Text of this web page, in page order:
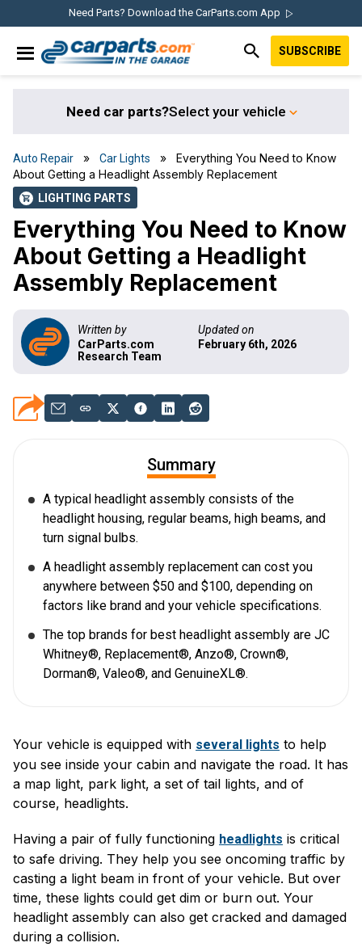
primary
main
primary
footer
Need Parts? Download the CarParts.com App
CARPARTS.COM
SUBSCRIBE
Need car parts?Select your vehicle
Auto Repair » Car Lights » Everything You Need to Know
About Getting a Headlight Assembly Replacement
shopping_cart LIGHTING PARTS
Everything You Need to Know
About Getting a Headlight
Assembly Replacement
Written by
CarParts.com
Research Team
Updated on
February 6th, 2026
Summary
A typical headlight assembly consists of the
headlight housing, regular beams, high beams, and
turn signal bulbs.
A headlight assembly replacement can cost you
anywhere between $50 and $100, depending on
factors like brand and your vehicle specifications.
The top brands for best headlight assembly are JC
Whitney®, Replacement®, Anzo®, Crown®,
Dorman®, Valeo®, and GenuineXL®.
Your vehicle is equipped with several lights to help
you see inside your cabin and navigate the road. It has
a map light, park light, a set of tail lights, and of
course, headlights.
Having a pair of fully functioning headlights is critical
to safe driving. They help you see oncoming traffic by
casting a light beam in front of your vehicle. But over
time, these lights could get dim or burn out. Your
headlight assembly can also get cracked and damaged
during a collision.